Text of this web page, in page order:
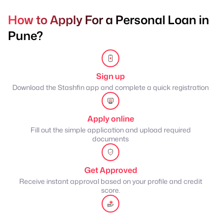
How to Apply For a Personal Loan in
Pune?
Sign up
Download the Stashfin app and complete a quick registration
Apply online
Fill out the simple application and upload required
documents
Get Approved
Receive instant approval based on your profile and credit
score.